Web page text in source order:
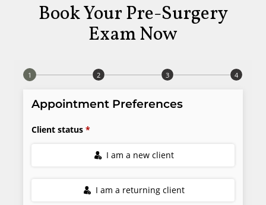
Book Your Pre-Surgery
Exam Now